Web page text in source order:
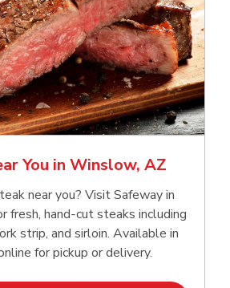
You in Winslow, AZ
near you? Visit Safeway in
fresh, hand‑cut steaks including
strip, and sirloin. Available in
for pickup or delivery.